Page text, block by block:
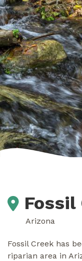
Fossil
Arizona
Fossil Creek has
riparian area in